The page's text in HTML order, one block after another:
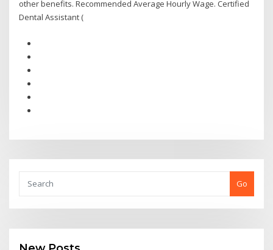
other benefits. Recommended Average Hourly Wage. Certified
Dental Assistant (
Go